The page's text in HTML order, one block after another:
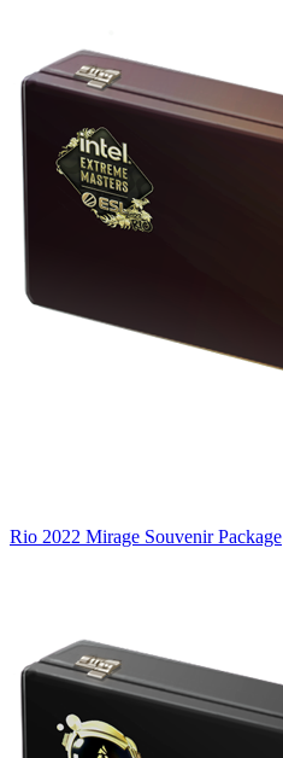
Rio 2022 Mirage Souvenir Package